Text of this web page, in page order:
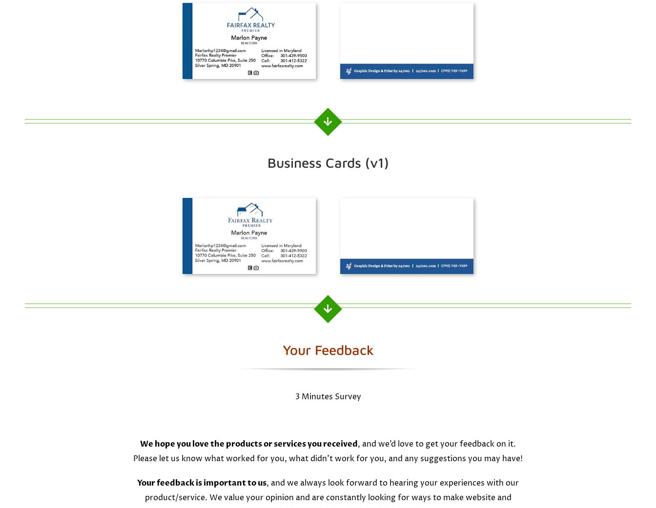
Business Cards (v1)
Your Feedback
3 Minutes Survey
We hope you love the products or services you received, and we’d love to get your feedback on it.
Please let us know what worked for you, what didn’t work for you, and any suggestions you may have!
Your feedback is important to us, and we always look forward to hearing your experiences with our
product/service. We value your opinion and are constantly looking for ways to make website and